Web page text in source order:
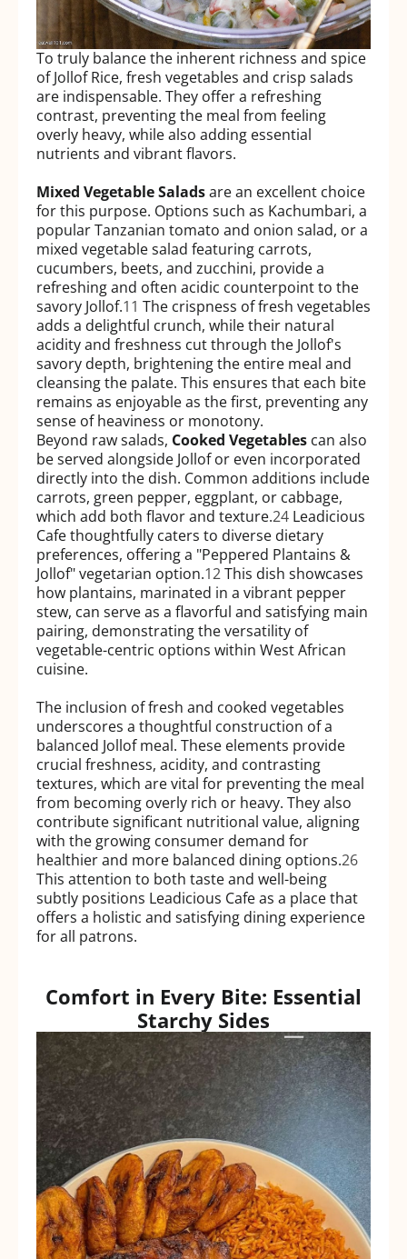
To truly balance the inherent richness and spice
of Jollof Rice, fresh vegetables and crisp salads
are indispensable. They offer a refreshing
contrast, preventing the meal from feeling
overly heavy, while also adding essential
nutrients and vibrant flavors.
Mixed Vegetable Saladsare an excellent choice
for this purpose. Options such as Kachumbari, a
popular Tanzanian tomato and onion salad, or a
mixed vegetable salad featuring carrots,
cucumbers, beets, and zucchini, provide a
refreshing and often acidic counterpoint to the
savory Jollof.11 The crispness of fresh vegetables
adds a delightful crunch, while their natural
acidity and freshness cut through the Jollof's
savory depth, brightening the entire meal and
cleansing the palate. This ensures that each bite
remains as enjoyable as the first, preventing any
sense of heaviness or monotony.
Beyond raw salads, Cooked Vegetables can also
be served alongside Jollof or even incorporated
directly into the dish. Common additions include
carrots, green pepper, eggplant, or cabbage,
which add both flavor and texture.24 Leadicious
Cafe thoughtfully caters to diverse dietary
preferences, offering a "Peppered Plantains &
Jollof" vegetarian option.12This dish showcases
how plantains, marinated in a vibrant pepper
stew, can serve as a flavorful and satisfying main
pairing, demonstrating the versatility of
vegetable-centric options within West African
cuisine.
The inclusion of fresh and cooked vegetables
underscores a thoughtful construction of a
balanced Jollof meal. These elements provide
crucial freshness, acidity, and contrasting
textures, which are vital for preventing the meal
from becoming overly rich or heavy. They also
contribute significant nutritional value, aligning
with the growing consumer demand for
healthier and more balanced dining options.26
This attention to both taste and well-being
subtly positions Leadicious Cafe as a place that
offers a holistic and satisfying dining experience
for all patrons.
Comfort in Every Bite: Essential
Starchy Sides